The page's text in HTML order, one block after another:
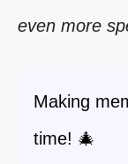
even more
Making
time! 🎄